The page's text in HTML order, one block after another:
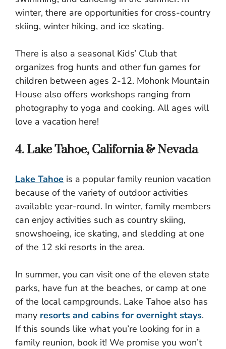
winter, there are opportunities for cross-country
skiing, winter hiking, and ice skating.
There is also a seasonal Kids’ Club that
organizes frog hunts and other fun games for
children between ages 2-12. Mohonk Mountain
House also offers workshops ranging from
photography to yoga and cooking. All ages will
love a vacation here!
4. Lake Tahoe, California & Nevada
Lake Tahoe is a popular family reunion vacation
because of the variety of outdoor activities
available year-round. In winter, family members
can enjoy activities such as country skiing,
snowshoeing, ice skating, and sledding at one
of the 12 ski resorts in the area.
In summer, you can visit one of the eleven state
parks, have fun at the beaches, or camp at one
of the local campgrounds. Lake Tahoe also has
many resorts and cabins for overnight stays.
If this sounds like what you’re looking for in a
family reunion, book it! We promise you won’t